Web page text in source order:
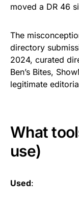
moved a DR 46
The
directory
2024, curated
Ben’s Bites,
legitimate
What
use)
Used: